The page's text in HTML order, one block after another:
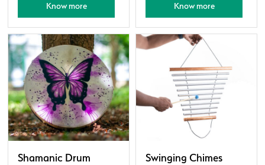
Know more Know more
Shamanic Drum Swinging Chimes